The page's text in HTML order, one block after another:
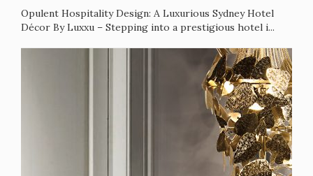
Architecture 3 years ago
Opulent Hospitality Design: A
Luxurious Sydney Hotel Décor By
Opulent Hospitality Design: A Luxurious Sydney Hotel
Décor By Luxxu – Stepping into a prestigious hotel i...